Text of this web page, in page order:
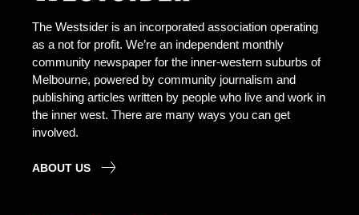
The Westsider is an incorporated association operating
as a not for profit. We’re an independent monthly
community newspaper for the inner-western suburbs of
Melbourne, powered by community journalism and
publishing articles written by people who live and work in
the inner west. There are many ways you can get
involved.
ABOUT US